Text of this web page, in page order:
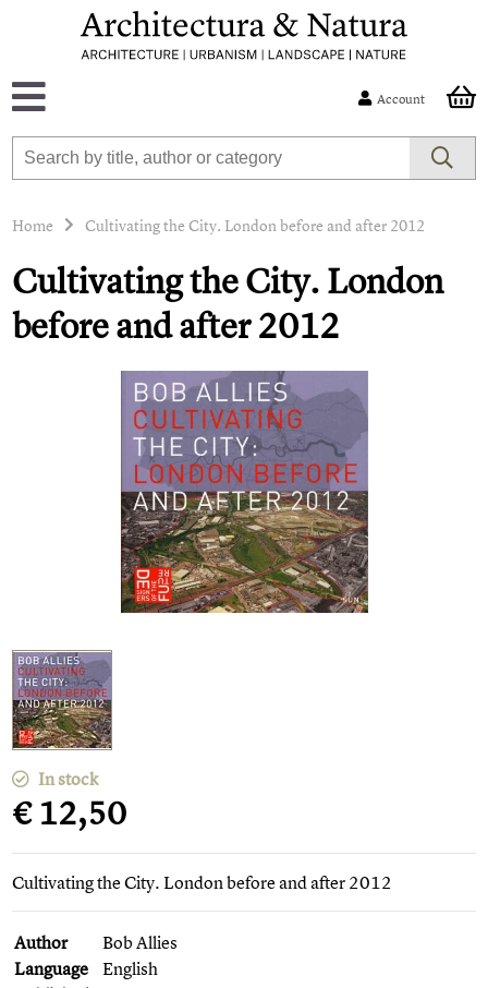
Account
Home Cultivating the City. London before and after 2012
Cultivating the City. London
before and after 2012
In stock
€ 12,50
Cultivating the City. London before and after 2012
Author
Bob Allies
Language
English